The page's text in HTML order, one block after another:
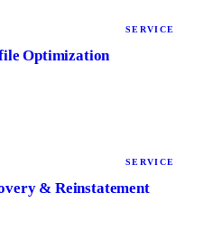
SERVICE
Optimization
SERVICE
& Reinstatement